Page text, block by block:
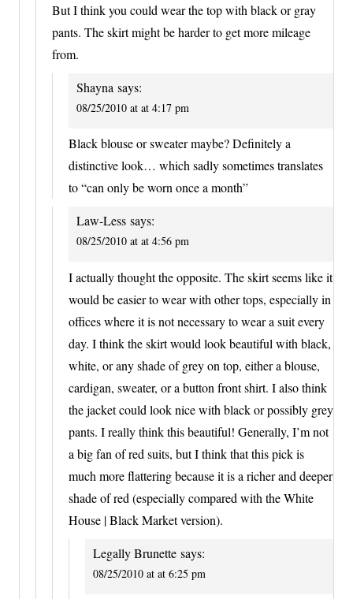
But I think you could wear the top with black or gray
pants. The skirt might be harder to get more mileage
from.
Shayna says:
08/25/2010 at at 4:17 pm
Black blouse or sweater maybe? Definitely a
distinctive look… which sadly sometimes translates
to “can only be worn once a month”
Law-Less says:
08/25/2010 at at 4:56 pm
I actually thought the opposite. The skirt seems like it
would be easier to wear with other tops, especially in
offices where it is not necessary to wear a suit every
day. I think the skirt would look beautiful with black,
white, or any shade of grey on top, either a blouse,
cardigan, sweater, or a button front shirt. I also think
the jacket could look nice with black or possibly grey
pants. I really think this beautiful! Generally, I’m not
a big fan of red suits, but I think that this pick is
much more flattering because it is a richer and deeper
shade of red (especially compared with the White
House | Black Market version).
Legally Brunette says:
08/25/2010 at at 6:25 pm